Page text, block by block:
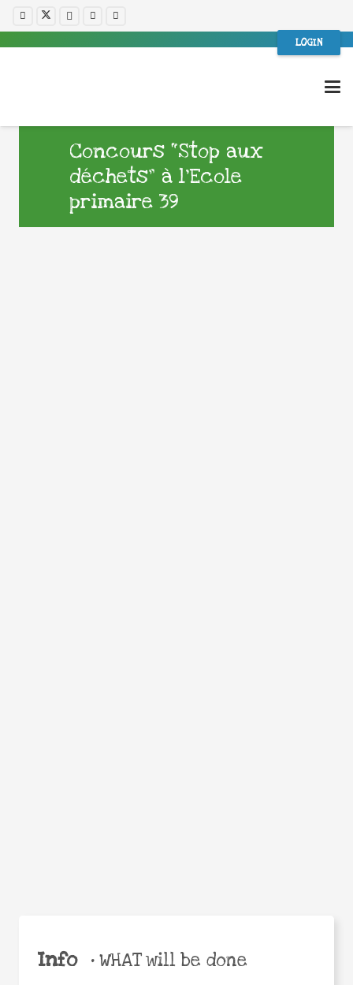
LOGIN
Concours “Stop aux
déchets” à l’Ecole
primaire 39
Info •WHAT will be done